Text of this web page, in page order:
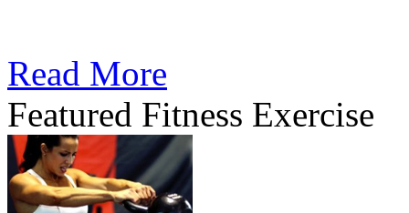
Read More
Featured Fitness Exercise